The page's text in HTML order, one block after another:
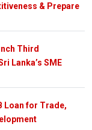
& Prepare
Third
Lanka’s SME
Loan for Trade,